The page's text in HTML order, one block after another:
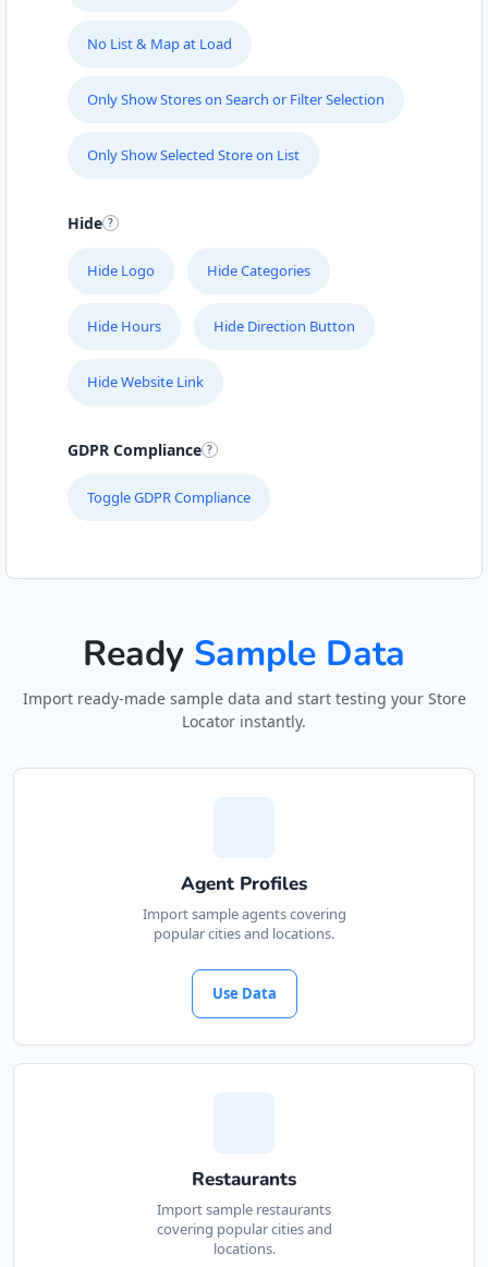
No List & Map at Load
Only Show Stores on Search or Filter Selection
Only Show Selected Store on List
Hide
Hide Logo Hide Categories
Hide Hours Hide Direction Button
Hide Website Link
GDPR Compliance
Toggle GDPR Compliance
Ready Sample Data
Import ready-made sample data and start testing your Store
Locator instantly.
Agent Profiles
Import sample agents covering
popular cities and locations.
Use Data
Restaurants
Import sample restaurants
covering popular cities and
locations.